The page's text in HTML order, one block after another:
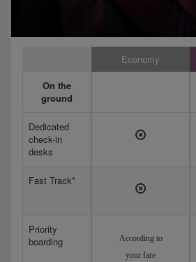
Economy
On the
ground
Dedicated
check-in
desks
Fast Track*
Priority
boarding
According to
your fare